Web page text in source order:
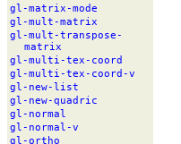
gl-matrix-mode
gl-mult-matrix
gl-mult-transpose-
matrix
gl-multi-tex- coord
gl-multi-tex- coord-v
gl- new-list
gl- new-quadric
gl- normal
gl- normal-v
gl-ortho